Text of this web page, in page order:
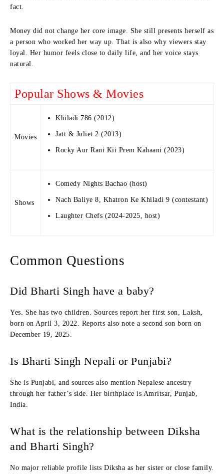
fact.
Money did not change her core image. She still presents herself as
a person who worked her way up. That is also why viewers stay
loyal. Her humor feels close to daily life, and her voice stays
natural.
Popular Shows & Movies
Movies
Khiladi 786 (2012)
Jatt & Juliet 2 (2013)
Rocky Aur Rani Kii Prem Kahaani (2023)
Shows
Comedy Nights Bachao (host)
Nach Baliye 8, Khatron Ke Khiladi 9 (contestant)
Laughter Chefs (2024-2025, host)
Common Questions
Did Bharti Singh have a baby?
Yes. She has two children. Sources report her first son, Laksh,
born on April 3, 2022. Reports also note a second son born on
December 19, 2025.
Is Bharti Singh Nepali or Punjabi?
She is Punjabi, and sources also mention Nepalese ancestry
through her father’s side. Her birthplace is Amritsar, Punjab,
India.
What is the relationship between Diksha
and Bharti Singh?
No major reliable profile lists Diksha as her sister or close family.